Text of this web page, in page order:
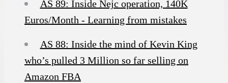
AS 89: Inside Nejc operation, 140K
Euros/Month - Learning from mistakes
AS 88: Inside the mind of Kevin King
who’s pulled 3 Million so far selling on
Amazon FBA